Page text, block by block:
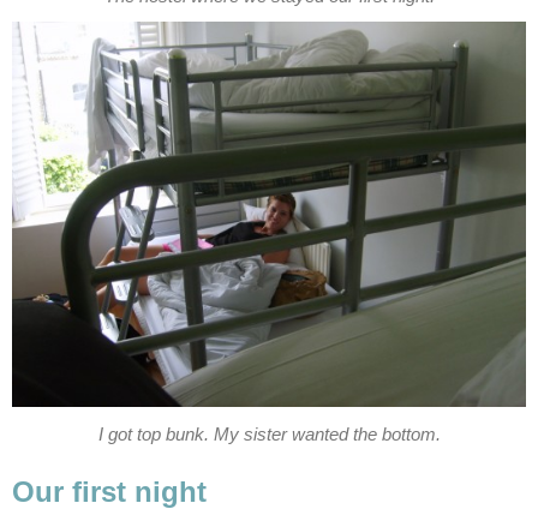
I got top bunk. My sister wanted the bottom.
Our first night